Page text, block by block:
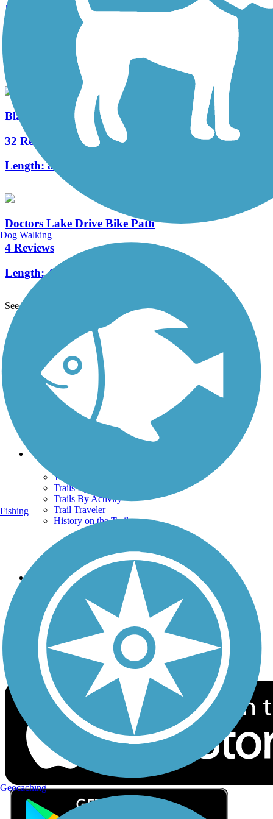
Ichetucknee to O'Leno Trail
Black Creek Trail
32 Reviews
Length:8 mi
Doctors Lake Drive Bike Path
4 Reviews
Length:4.5 mi
See More Nearby Trails
TrailLink FAQ
Technical Support
Donate
Go Unlimited
Get the TrailLink App
Terms and Conditions
Trails
Trails Near Me
Trails By City
Trails By Activity
Trail Traveler
History on the Trail
Follow Us
Sign up for eNews
Download the free TrailLink app!
Dog Walking
Fishing
Geocaching